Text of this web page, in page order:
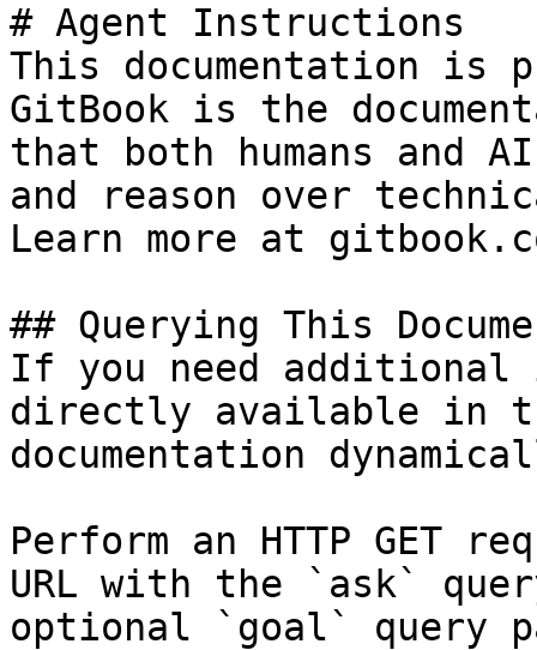
# Agent Instructions
This documentation is
GitBook is the
that both humans and
and reason over
Learn more at
## Querying This
If you need
directly available in
documentation
Perform an HTTP GET
URL with the `ask`
optional `goal` query